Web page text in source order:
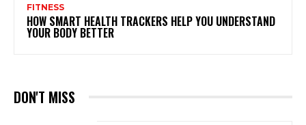
FITNESS
HOW SMART HEALTH TRACKERS HELP YOU UNDERSTAND
YOUR BODY BETTER
DON'T MISS